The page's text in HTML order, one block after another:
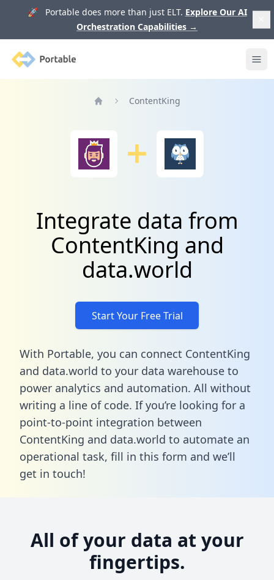
🚀 Portable does more than just ELT. Explore Our AI
Orchestration Capabilities →
Portable
ContentKing
Integrate data from
ContentKing and
data.world
Start Your Free Trial
With Portable, you can connect ContentKing
and data.world to your data warehouse to
power analytics and automation. All without
writing a line of code. If you’re looking for a
point-to-point integration between
ContentKing and data.world to automate an
operational task, fill in this form and we’ll
get in touch!
All of your data at your
fingertips.